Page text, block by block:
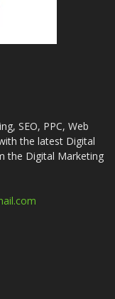
SEO, PPC, Web
the latest Digital
the Digital Marketing